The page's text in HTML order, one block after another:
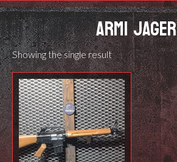
ARMI JAGER
Showing the single result